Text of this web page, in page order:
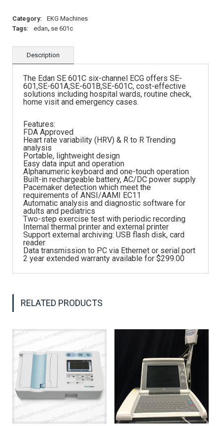
Category:
EKG Machines
Tags:
edan, se 601c
Description
The Edan SE 601C six-channel ECG offers SE-
601,SE-601A,SE-601B,SE-601C, cost-effective
solutions including hospital wards, routine check,
home visit and emergency cases.
Features:
FDA Approved
Heart rate variability (HRV) & R to R Trending
analysis
Portable, lightweight design
Easy data input and operation
Alphanumeric keyboard and one-touch operation
Built-in rechargeable battery, AC/DC power supply
Pacemaker detection which meet the
requirements of ANSI/AAMI EC11
Automatic analysis and diagnostic software for
adults and pediatrics
Two-step exercise test with periodic recording
Internal thermal printer and external printer
Support external archiving: USB flash disk, card
reader
Data transmission to PC via Ethernet or serial port
2 year extended warranty available for $299.00
RELATED PRODUCTS